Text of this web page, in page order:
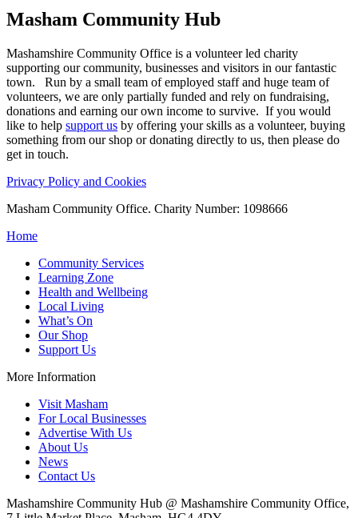
Masham Community Hub
Mashamshire Community Office is a volunteer led charity
supporting our community, businesses and visitors in our fantastic
town. Run by a small team of employed staff and huge team of
volunteers, we are only partially funded and rely on fundraising,
donations and earning our own income to survive. If you would
like to help support us by offering your skills as a volunteer, buying
something from our shop or donating directly to us, then please do
get in touch.
Privacy Policy and Cookies
Masham Community Office. Charity Number: 1098666
Home
Community Services
Learning Zone
Health and Wellbeing
Local Living
What’s On
Our Shop
Support Us
More Information
Visit Masham
For Local Businesses
Advertise With Us
About Us
News
Contact Us
Mashamshire Community Hub @ Mashamshire Community Office,